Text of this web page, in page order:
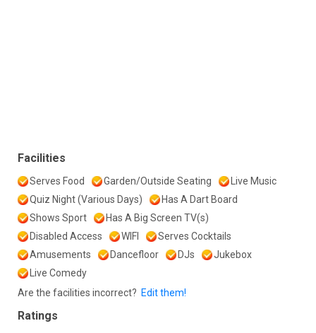
Facilities
Serves Food Garden/Outside Seating
Live Music
Quiz Night (Various Days)
Has A Dart Board
Shows Sport
Has A Big Screen TV(s)
Disabled Access
WIFI
Serves Cocktails
Amusements
Dancefloor DJs
Jukebox
Live Comedy
Are the facilities incorrect? Edit them!
Ratings